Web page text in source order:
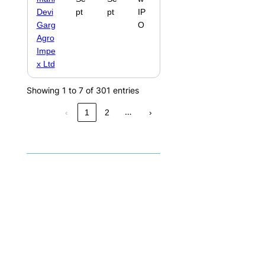
Devi
Garg
Agro
Impe
x Ltd
pt
pt
IP
O
Showing 1 to 7 of 301 entries
‹ 1 2 … ›